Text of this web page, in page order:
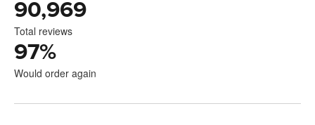
90,969
Total reviews
97%
Would order again